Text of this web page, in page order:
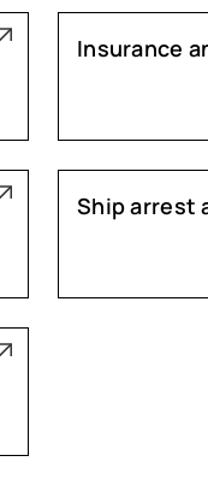
Insurance
Ship arrest